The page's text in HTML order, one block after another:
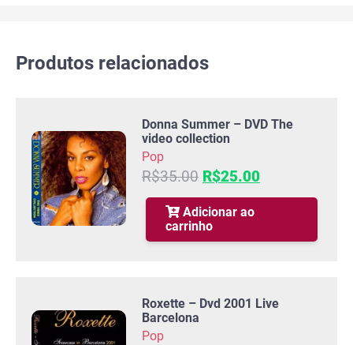
Produtos relacionados
Donna Summer – DVD The
video collection
Pop
R$35.00 O
preço
original
era:
R$35.00.
R$25.00O
preço
R$25.00.
Adicionar ao
carrinho
Roxette – Dvd 2001 Live
Barcelona
Pop